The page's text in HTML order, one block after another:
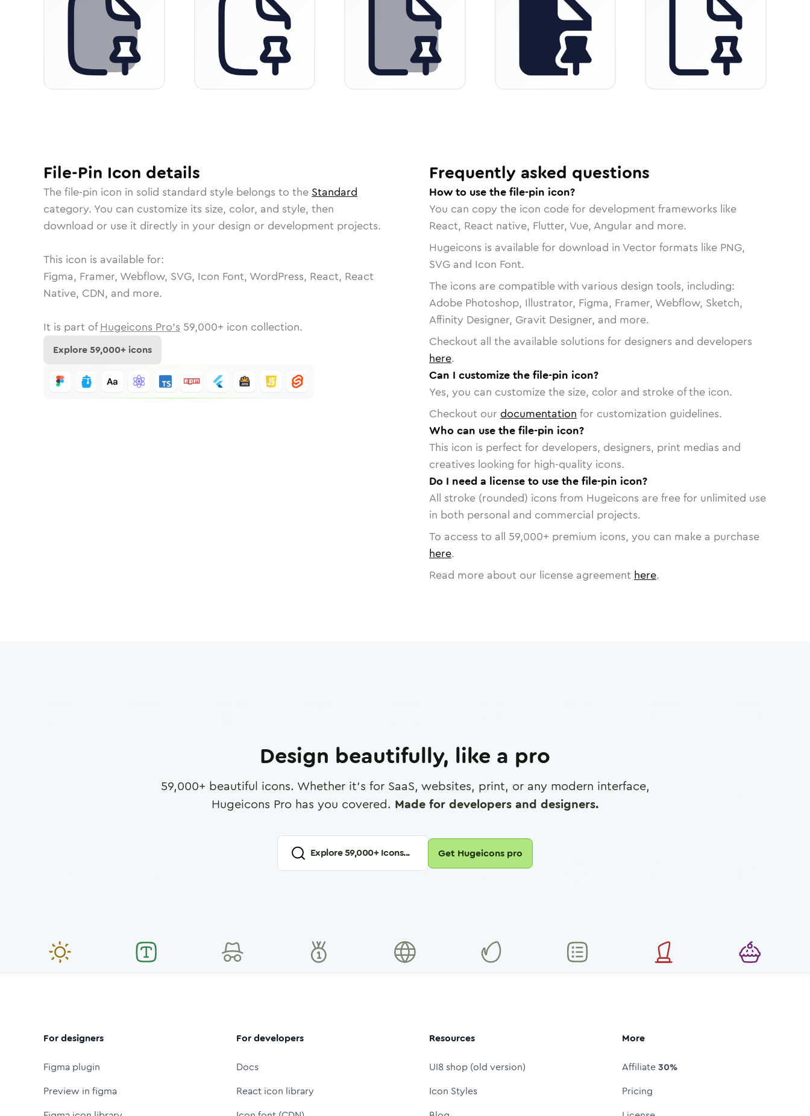
File-Pin Icon details
Thefile-pin icon in solid standard style belongs to the Standard
category. You can customize its size, color, and style, then
download or use it directly in your design or development projects.
This icon is available for:
Figma, Framer, Webflow, SVG, Icon Font, WordPress, React, React
Native, CDN, and more.
It is part of Hugeicons Pro's 59,000+ icon collection.
Explore59,000+ icons
Frequently asked questions
How to use the file-pin icon?
You can copy the icon code for development frameworks like
React, React native, Flutter, Vue, Angular and more.
Hugeicons is available for download in Vector formats like PNG,
SVG and Icon Font.
The icons are compatible with various design tools, including:
Adobe Photoshop, Illustrator, Figma, Framer, Webflow, Sketch,
Affinity Designer, Gravit Designer, and more.
Checkout all the available solutions for designers and developers
here.
Can I customize the file-pin icon?
Yes, you can customize the size, color and stroke of the icon.
Checkout our documentation for customization guidelines.
Who can use the file-pin icon?
This icon is perfect for developers, designers, print medias and
creatives looking for high-quality icons.
Do I need a license to use the file-pin icon?
All stroke (rounded) icons from Hugeicons are free for unlimited use
in both personal and commercial projects.
To access to all 59,000+ premium icons, you can make a purchase
here.
Read more about our license agreement here.
Design beautifully, like a pro
59,000+ beautiful icons. Whether it's for SaaS, websites, print, or any modern interface,
Hugeicons Pro has you covered. Made for developers and designers.
Explore59,000+ Icons... Get Hugeicons pro
For designers
Figma plugin
Preview in figma
For developers
Docs
React icon library
Resources
UI8 shop (old version)
Icon Styles
More
Affiliate30%
Pricing